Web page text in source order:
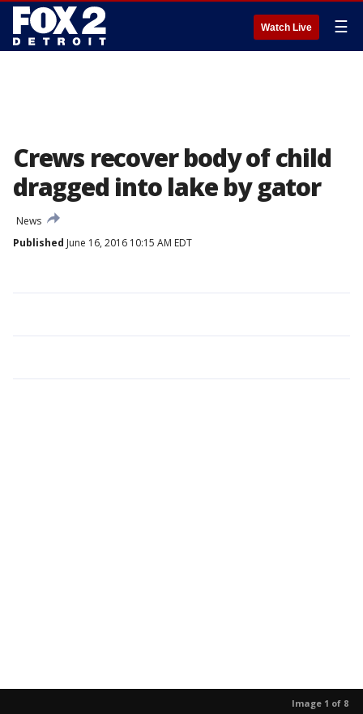
Watch Live ☰
Crews recover body of child
dragged into lake by gator
News
Published June 16, 2016 10:15 AM EDT
Image 1 of 8